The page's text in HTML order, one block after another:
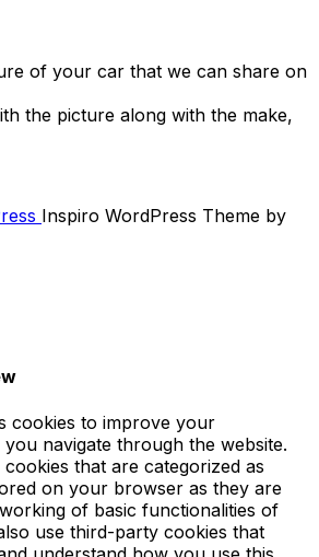
of your car that we can share on
the picture along with the make,
Inspiro WordPress Theme by
cookies to improve your
navigate through the website.
that are categorized as
on your browser as they are
of basic functionalities of
use third-party cookies that